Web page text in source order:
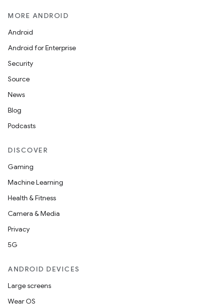
MORE ANDROID
Android
Android for Enterprise
Security
Source
News
Blog
Podcasts
DISCOVER
Gaming
Machine Learning
Health & Fitness
Camera & Media
Privacy
5G
ANDROID DEVICES
Large screens
Wear OS